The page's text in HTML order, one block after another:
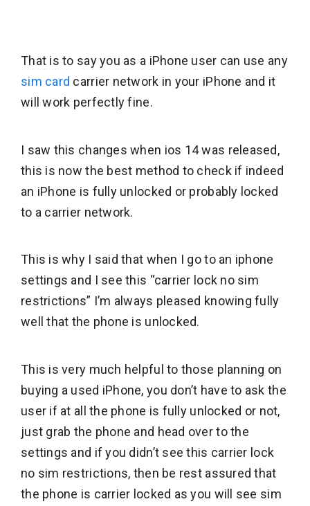
That is to say you as a iPhone user can use any
sim card carrier network in your iPhone and it
will work perfectly fine.
I saw this changes when ios 14 was released,
this is now the best method to check if indeed
an iPhone is fully unlocked or probably locked
to a carrier network.
This is why I said that when I go to an iphone
settings and I see this “carrier lock no sim
restrictions” I’m always pleased knowing fully
well that the phone is unlocked.
This is very much helpful to those planning on
buying a used iPhone, you don’t have to ask the
user if at all the phone is fully unlocked or not,
just grab the phone and head over to the
settings and if you didn’t see this carrier lock
no sim restrictions, then be rest assured that
the phone is carrier locked as you will see sim